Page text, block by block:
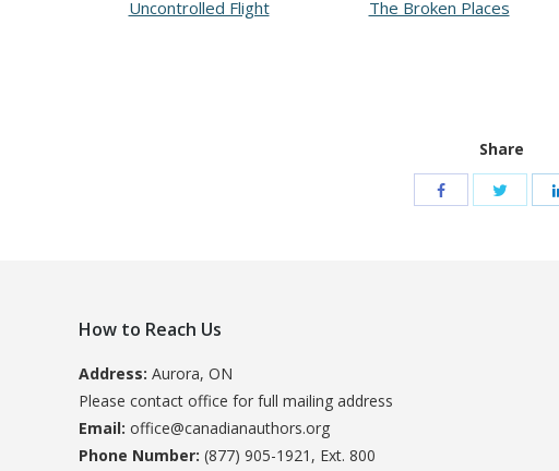
Uncontrolled Flight The Broken Places
Share
How to Reach Us
Address: Aurora, ON
Please contact office for full mailing address
Email: office@canadianauthors.org
Phone Number: (877) 905-1921, Ext. 800